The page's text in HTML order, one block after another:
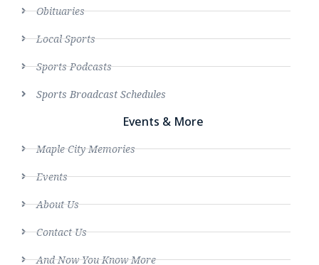
Obituaries
Local Sports
Sports Podcasts
Sports Broadcast Schedules
Events & More
Maple City Memories
Events
About Us
Contact Us
And Now You Know More